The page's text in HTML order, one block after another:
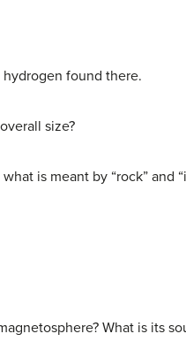
found there.
size?
is meant by “rock” and
What is its